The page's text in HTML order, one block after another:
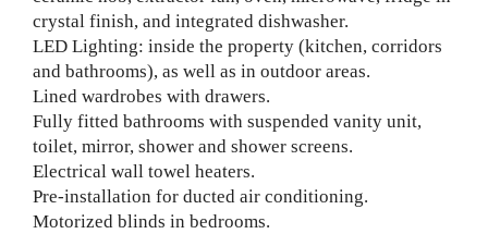
crystal finish, and integrated dishwasher.
LED Lighting: inside the property (kitchen, corridors
and bathrooms), as well as in outdoor areas.
Lined wardrobes with drawers.
Fully fitted bathrooms with suspended vanity unit,
toilet, mirror, shower and shower screens.
Electrical wall towel heaters.
Pre-installation for ducted air conditioning.
Motorized blinds in bedrooms.